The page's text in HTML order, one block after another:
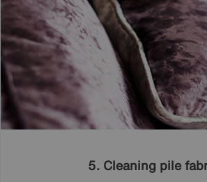
5. Cleaning pile